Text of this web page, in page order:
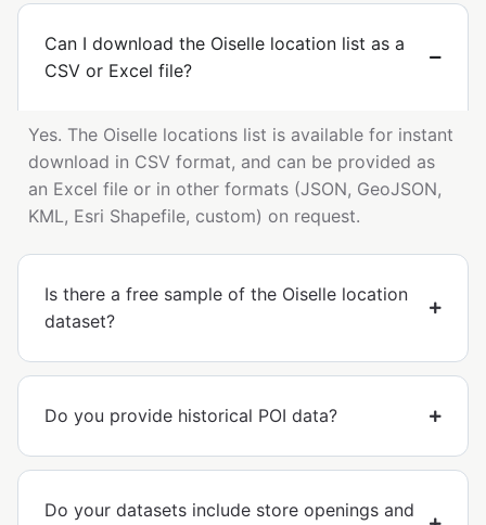
Can I download the Oiselle location list as a
CSV or Excel file?
Yes. The Oiselle locations list is available for instant
download in CSV format, and can be provided as
an Excel file or in other formats (JSON, GeoJSON,
KML, Esri Shapefile, custom) on request.
Is there a free sample of the Oiselle location
dataset?
Do you provide historical POI data?
Do your datasets include store openings and